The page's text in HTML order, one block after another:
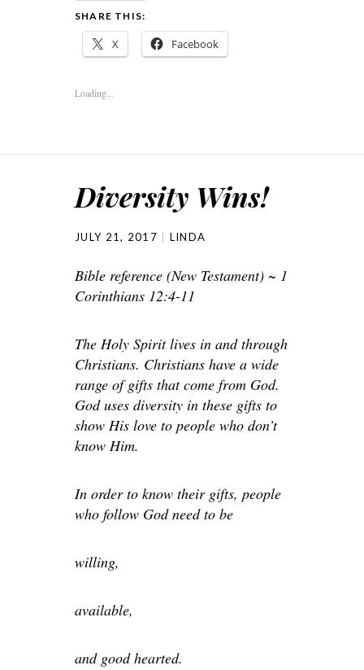
SHARE THIS:
X Facebook
Loading...
Diversity Wins!
JULY 21, 2017 LINDA
Bible reference (New Testament) ~ 1
Corinthians 12:4-11
The Holy Spirit lives in and through
Christians. Christians have a wide
range of gifts that come from God.
God uses diversity in these gifts to
show His love to people who don’t
know Him.
In order to know their gifts, people
who follow God need to be
willing,
available,
and good hearted.